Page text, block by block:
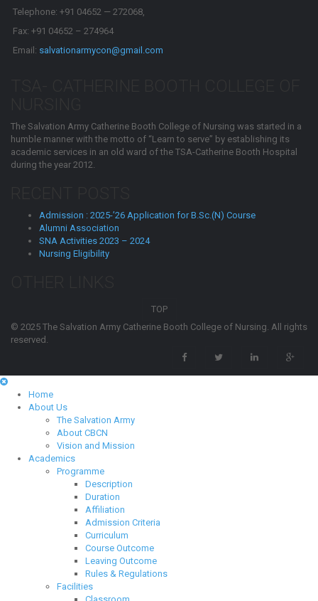
Telephone: +91 04652 — 272068,
Fax: +91 04652 – 274964
Email: salvationarmycon@gmail.com
The Salvation Army Catherine Booth College of Nursing was started in a
humble manner with the motto of “Learn to serve” by establishing its
academic services in an old ward of the TSA-Catherine Booth Hospital
during the year 2012.
Admission : 2025-’26 Application for B.Sc.(N) Course
Alumni Association
SNA Activities 2023 – 2024
Nursing Eligibility
TOP
© 2025 The Salvation Army Catherine Booth College of Nursing. All rights
reserved.
Home
About Us
The Salvation Army
About CBCN
Vision and Mission
Academics
Programme
Description
Duration
Affiliation
Admission Criteria
Curriculum
Course Outcome
Leaving Outcome
Rules & Regulations
Facilities